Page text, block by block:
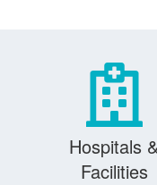
Hospitals
Facilities